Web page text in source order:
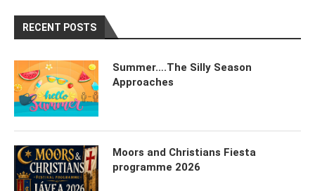
RECENT POSTS
Summer….The Silly Season
Approaches
Moors and Christians Fiesta
programme 2026